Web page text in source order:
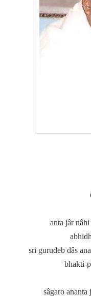
anta jâr
sri gurudeb dâs
bhakti-
sâgaro ananta